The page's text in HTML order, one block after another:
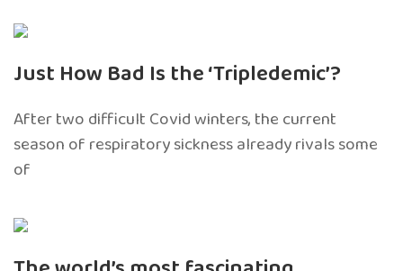
Just How Bad Is the ‘Tripledemic’?
After two difficult Covid winters, the current
season of respiratory sickness already rivals some
of